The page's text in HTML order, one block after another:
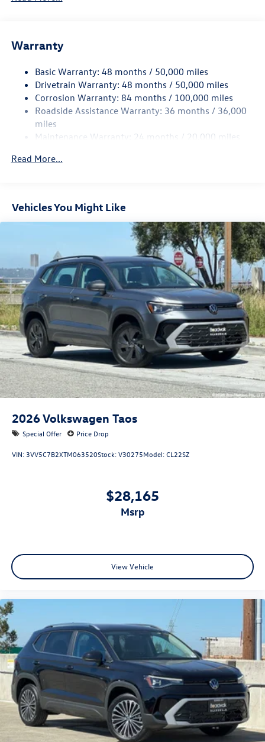
Electric Power-Assist Speed-Sensing Steering
Quasi-Dual Stainless Steel Exhaust
Permanent Locking Hubs
Strut Front Suspension w/Coil Springs
Multi-Link Rear Suspension w/Coil Springs
4-Wheel Disc Brakes w/4-Wheel ABS, Front Vented
Control and Electric Parking Brake
Warranty
Basic Warranty: 48 months / 50,000 miles
Drivetrain Warranty: 48 months / 50,000 miles
Corrosion Warranty: 84 months / 100,000 miles
Roadside Assistance Warranty: 36 months / 36,000
miles
Maintenance Warranty: 24 months / 20,000 miles
Read More...
Vehicles You Might Like
2026Volkswagen Taos
Special Offer Price Drop
VIN: 3VV5C7B2XTM063520Stock:V30275Model:CL22SZ
$28,165
msrp
View Vehicle